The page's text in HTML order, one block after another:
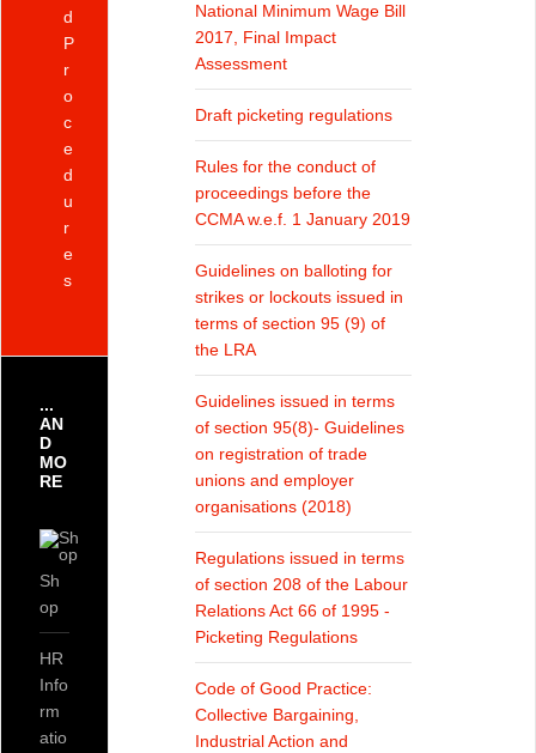
National Minimum Wage Bill
2017, Final Impact
Assessment
Draft picketing regulations
Rules for the conduct of
proceedings before the
CCMA w.e.f. 1 January 2019
Guidelines on balloting for
strikes or lockouts issued in
terms of section 95 (9) of
the LRA
Guidelines issued in terms
of section 95(8)- Guidelines
on registration of trade
unions and employer
organisations (2018)
Regulations issued in terms
of section 208 of the Labour
Relations Act 66 of 1995 -
Picketing Regulations
Code of Good Practice:
Collective Bargaining,
Industrial Action and
d
P
r
o
c
e
d
u
r
e
s
...
AN
D
MO
RE
Sh
op
HR
Info
rm
atio